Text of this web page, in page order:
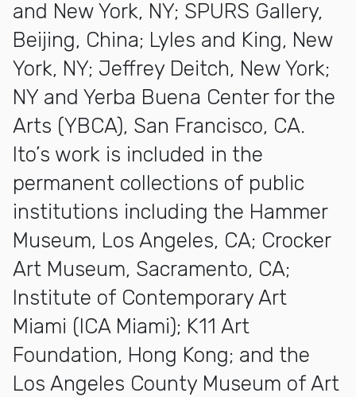
and New York, NY; SPURS Gallery,
Beijing, China; Lyles and King, New
York, NY; Jeffrey Deitch, New York;
NY and Yerba Buena Center for the
Arts (YBCA), San Francisco, CA.
Ito’s work is included in the
permanent collections of public
institutions including the Hammer
Museum, Los Angeles, CA; Crocker
Art Museum, Sacramento, CA;
Institute of Contemporary Art
Miami (ICA Miami); K11 Art
Foundation, Hong Kong; and the
Los Angeles County Museum of Art